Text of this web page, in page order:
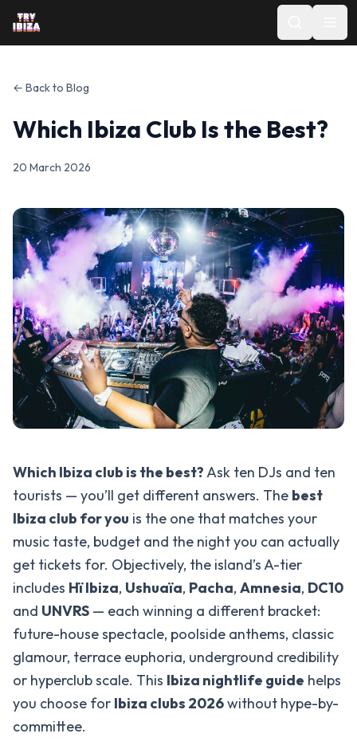
← Back to Blog
Which Ibiza Club Is the Best?
20 March 2026
Which Ibiza club is the best?Ask ten DJs and ten
tourists — you’ll get different answers. The best
Ibiza club for you is the one that matches your
music taste, budget and the night you can actually
get tickets for. Objectively, the island’s A-tier
includes Hï Ibiza, Ushuaïa, Pacha, Amnesia, DC10
and UNVRS — each winning a different bracket:
future-house spectacle, poolside anthems, classic
glamour, terrace euphoria, underground credibility
or hyperclub scale. This Ibiza nightlife guide helps
you choose for Ibiza clubs 2026without hype-by-
committee.